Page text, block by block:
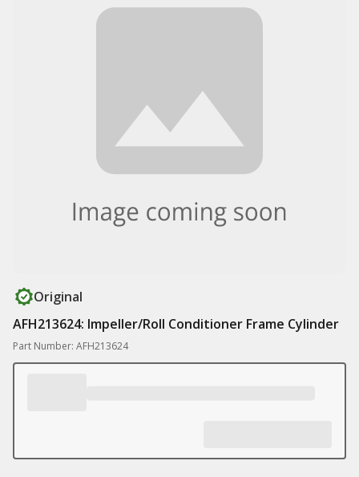
Original
AFH213624: Impeller/Roll Conditioner Frame Cylinder
Part Number: AFH213624